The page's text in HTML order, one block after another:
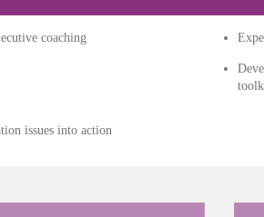
coaching
issues into action